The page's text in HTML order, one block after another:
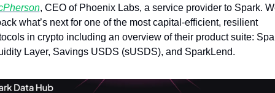
, CEO of Phoenix Labs, a service provider to Spark.
what’s next for one of the most capital-efficient, resilient
in crypto including an overview of their product suite:
Layer, Savings USDS (sUSDS), and SparkLend.